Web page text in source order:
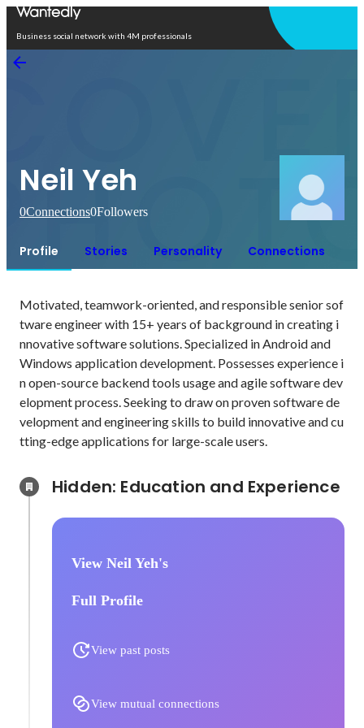
Business social network with 4M professionals
Neil Yeh
0Connections0Followers
Profile Stories Personality Connections
Motivated, teamwork-oriented, and responsible senior sof
tware engineer with 15+ years of background in creating i
nnovative software solutions. Specialized in Android and
Windows application development. Possesses experience i
n open-source backend tools usage and agile software dev
elopment process. Seeking to draw on proven software de
velopment and engineering skills to build innovative and cu
tting-edge applications for large-scale users.
View Neil Yeh's
Full Profile
View past posts
View mutual connections